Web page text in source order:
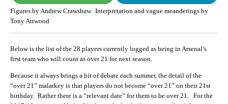
Figures by Andrew Crawshaw. Interpretation and vague meanderings by
Tony Attwood
Below is the list of the 28 players currently logged as being in Arsenal’s
first team who will count as over 21 for next season.
Because it always brings a bit of debate each summer, the detail of the
“over 21” malarkey is that players do not become “over 21” on their 21st
birthday. Rather there is a “relevant date” for them to be over 21. For the